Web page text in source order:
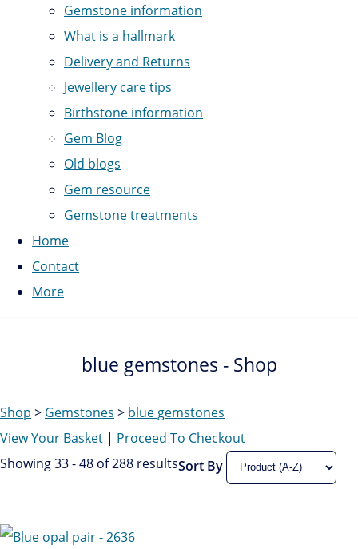
Gemstone information
What is a hallmark
Delivery and Returns
Jewellery care tips
Birthstone information
Gem Blog
Old blogs
Gem resource
Gemstone treatments
Home
Contact
More
blue gemstones - Shop
Shop > Gemstones > blue gemstones
View Your Basket | Proceed To Checkout
Showing 33 - 48 of 288 resultsSort By